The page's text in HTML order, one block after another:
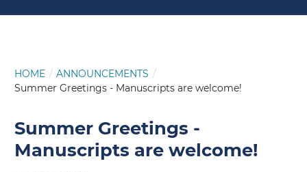
HOME / ANNOUNCEMENTS /
Summer Greetings - Manuscripts are welcome!
Summer Greetings -
Manuscripts are welcome!